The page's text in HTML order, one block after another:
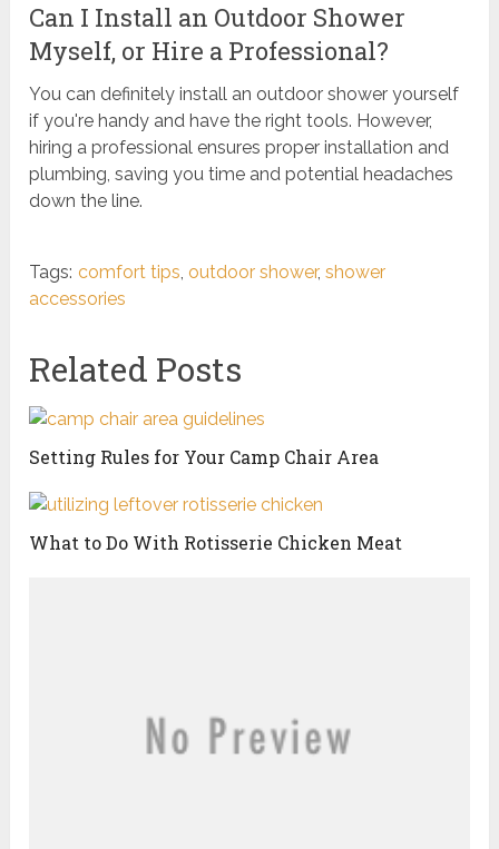
Can I Install an Outdoor Shower
Myself, or Hire a Professional?
You can definitely install an outdoor shower yourself
if you're handy and have the right tools. However,
hiring a professional ensures proper installation and
plumbing, saving you time and potential headaches
down the line.
Tags: comfort tips,outdoor shower,shower
accessories
Related Posts
Setting Rules for Your Camp Chair Area
What to Do With Rotisserie Chicken Meat